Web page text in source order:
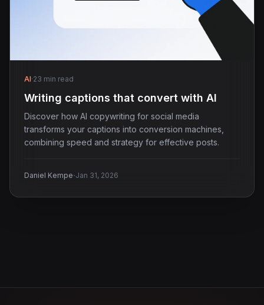
AI·23 min read
Writing captions that convert with AI
Discover how AI copywriting for social media
transforms your captions into conversion machines,
combining speed and strategy for effective posts.
Daniel Kempe·Jan 31, 2026